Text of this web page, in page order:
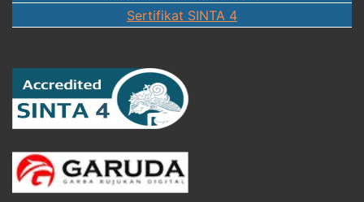
Sertifikat SINTA 4